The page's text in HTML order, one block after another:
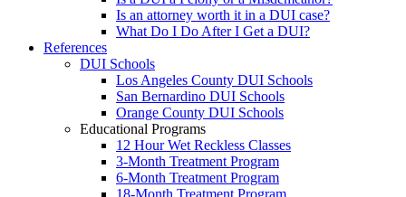
Is an attorney worth it in a DUI case?
What Do I Do After I Get a DUI?
References
DUI Schools
Los Angeles County DUI Schools
San Bernardino DUI Schools
Orange County DUI Schools
Educational Programs
12 Hour Wet Reckless Classes
3-Month Treatment Program
6-Month Treatment Program
18-Month Treatment Program